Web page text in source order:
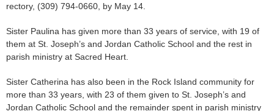
rectory, (309) 794-0660, by May 14.
Sister Paulina has given more than 33 years of service, with 19 of
them at St. Joseph’s and Jordan Catholic School and the rest in
parish ministry at Sacred Heart.
Sister Catherina has also been in the Rock Island community for
more than 33 years, with 23 of them given to St. Joseph’s and
Jordan Catholic School and the remainder spent in parish ministry